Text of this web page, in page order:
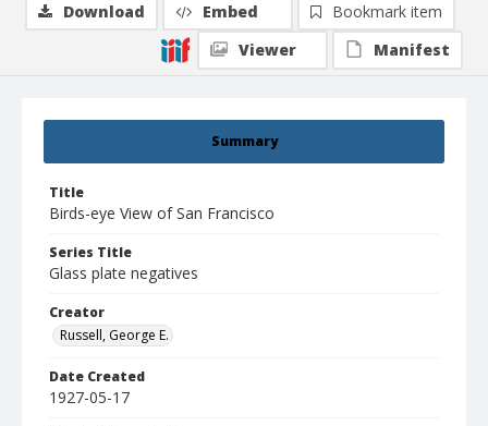
Summary
Title
Birds-eye View of San Francisco
Series Title
Glass plate negatives
Creator
Russell, George E.
Date Created
1927-05-17
Download Embed
Bookmark item
Viewer
Manifest